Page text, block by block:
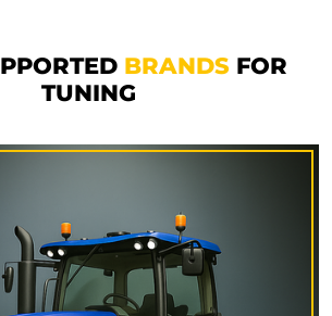
BRANDS FOR
TUNING